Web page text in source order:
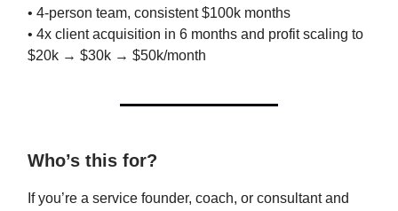
• 4-person team, consistent $100k months
• 4x client acquisition in 6 months and profit scaling to
$20k → $30k → $50k/month
Who’s this for?
If you’re a service founder, coach, or consultant and